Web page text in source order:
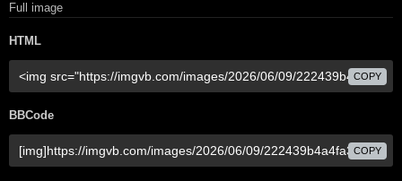
Full image
HTML
COPY
BBCode
COPY